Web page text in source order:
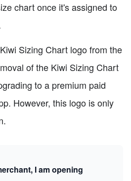
chart once it's assigned to
Sizing Chart logo from the
of the Kiwi Sizing Chart
to a premium paid
However, this logo is only
I am opening